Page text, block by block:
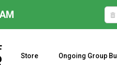
Store Ongoing Group